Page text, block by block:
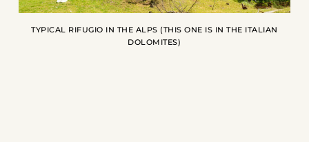
TYPICAL RIFUGIO IN THE ALPS (THIS ONE IS IN THE ITALIAN
DOLOMITES)